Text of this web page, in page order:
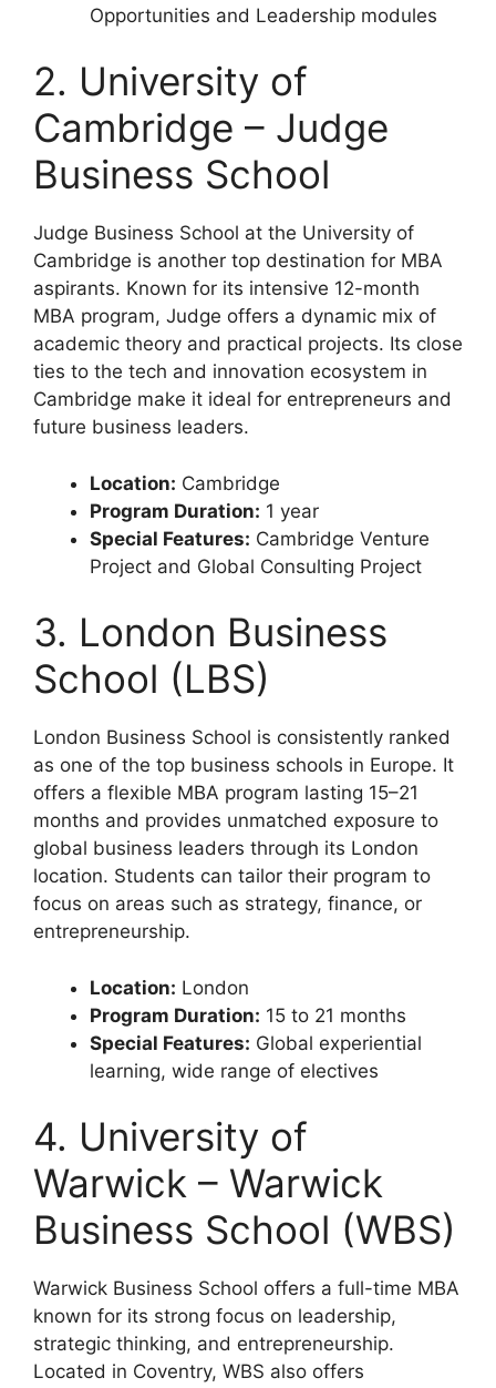
Opportunities and Leadership modules
2. University of
Cambridge – Judge
Business School
Judge Business School at the University of
Cambridge is another top destination for MBA
aspirants. Known for its intensive 12-month
MBA program, Judge offers a dynamic mix of
academic theory and practical projects. Its close
ties to the tech and innovation ecosystem in
Cambridge make it ideal for entrepreneurs and
future business leaders.
Location: Cambridge
Program Duration: 1 year
Special Features: Cambridge Venture
Project and Global Consulting Project
3. London Business
School (LBS)
London Business School is consistently ranked
as one of the top business schools in Europe. It
offers a flexible MBA program lasting 15–21
months and provides unmatched exposure to
global business leaders through its London
location. Students can tailor their program to
focus on areas such as strategy, finance, or
entrepreneurship.
Location: London
Program Duration: 15 to 21 months
Special Features: Global experiential
learning, wide range of electives
4. University of
Warwick – Warwick
Business School (WBS)
Warwick Business School offers a full-time MBA
known for its strong focus on leadership,
strategic thinking, and entrepreneurship.
Located in Coventry, WBS also offers